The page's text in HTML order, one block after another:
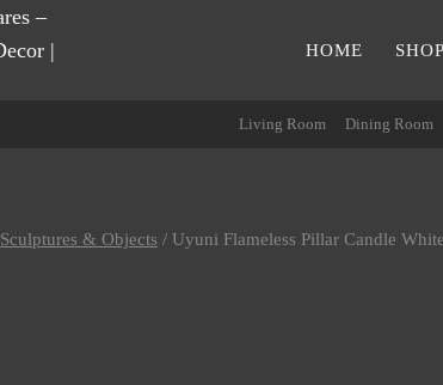
HOME SHOP
Living Room Dining Room
Sculptures & Objects / Uyuni Flameless Pillar Candle